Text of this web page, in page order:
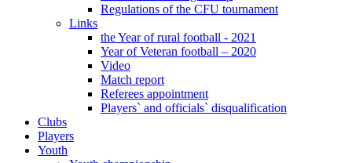
Regulations of the CFU tournament
Links
the Year of rural football - 2021
Year of Veteran football – 2020
Video
Match report
Referees appointment
Players` and officials` disqualification
Clubs
Players
Youth